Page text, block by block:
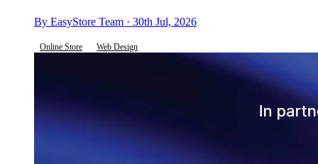
By EasyStore Team · 30th Jul, 2026
Online Store Web Design